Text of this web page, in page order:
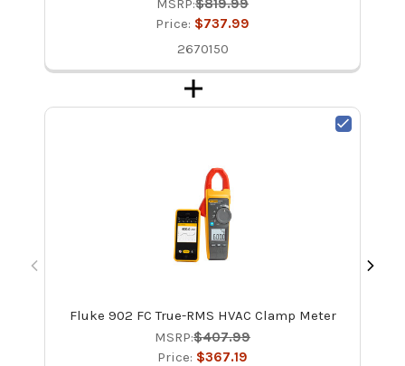
Price: $737.99
2670150
Fluke 902 FC True-RMS HVAC Clamp Meter
MSRP:$407.99
Price: $367.19